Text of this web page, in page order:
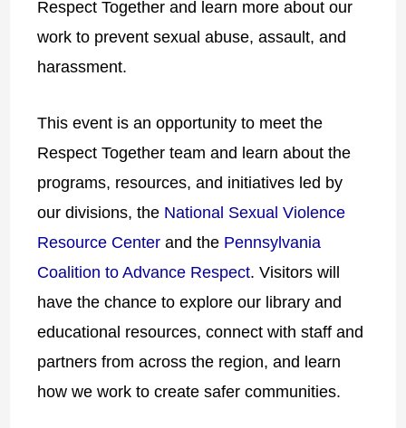
Respect Together and learn more about our
work to prevent sexual abuse, assault, and
harassment.
This event is an opportunity to meet the
Respect Together team and learn about the
programs, resources, and initiatives led by
our divisions, the National Sexual Violence
Resource Centerand the Pennsylvania
Coalition to Advance Respect. Visitors will
have the chance to explore our library and
educational resources, connect with staff and
partners from across the region, and learn
how we work to create safer communities.